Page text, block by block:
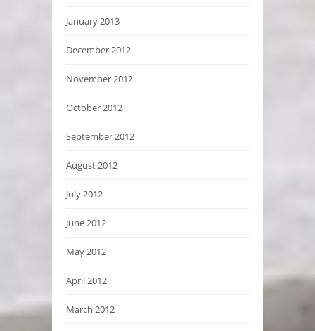
January 2013
December 2012
November 2012
October 2012
September 2012
August 2012
July 2012
June 2012
May 2012
April 2012
March 2012